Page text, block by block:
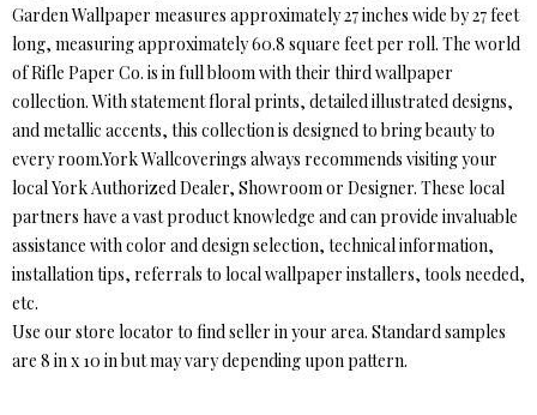
Garden Wallpaper measures approximately 27 inches wide by 27 feet
long, measuring approximately 60.8 square feet per roll. The world
of Rifle Paper Co. is in full bloom with their third wallpaper
collection. With statement floral prints, detailed illustrated designs,
and metallic accents, this collection is designed to bring beauty to
every room.York Wallcoverings always recommends visiting your
local York Authorized Dealer, Showroom or Designer. These local
partners have a vast product knowledge and can provide invaluable
assistance with color and design selection, technical information,
installation tips, referrals to local wallpaper installers, tools needed,
etc.
Use our store locator to find seller in your area. Standard samples
are 8 in x 10 in but may vary depending upon pattern.